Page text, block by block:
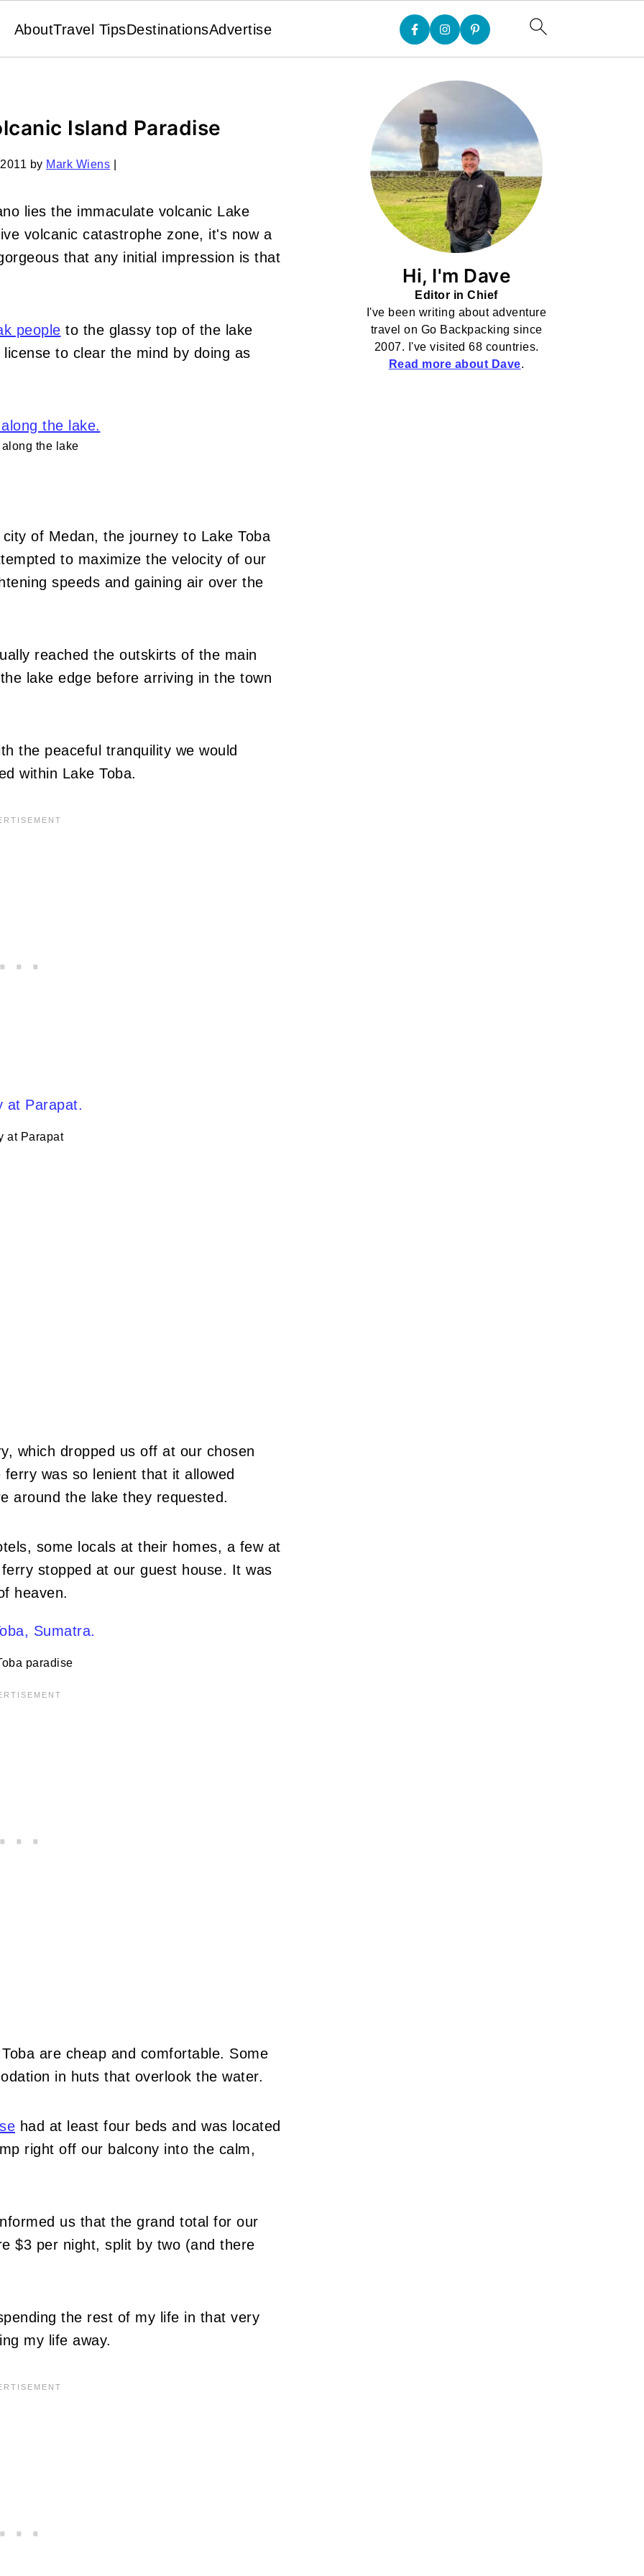
AboutTravel TipsDestinationsAdvertise
Island Paradise
by Mark Wiens
lies the immaculate volcanic Lake
volcanic catastrophe zone, it's now a
that any initial impression is that
people to the glassy top of the lake
to clear the mind by doing as
the lake
of Medan, the journey to Lake Toba
to maximize the velocity of our
speeds and gaining air over the
reached the outskirts of the main
lake edge before arriving in the town
the peaceful tranquility we would
within Lake Toba.
at Parapat
which dropped us off at our chosen
was so lenient that it allowed
around the lake they requested.
some locals at their homes, a few at
stopped at our guest house. It was
heaven.
paradise
are cheap and comfortable. Some
in huts that overlook the water.
had at least four beds and was located
right off our balcony into the calm,
us that the grand total for our
$3 per night, split by two (and there
the rest of my life in that very
my life away.
Hi, I'm Dave
Editor in Chief
I've been writing about adventure
travel on Go Backpacking since
2007. I've visited 68 countries.
Read more about Dave.